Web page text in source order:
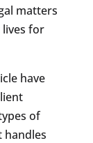
matters
lives for
have
of
handles